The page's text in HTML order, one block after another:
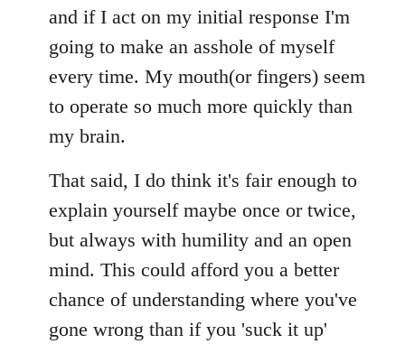
and if I act on my initial response I'm
going to make an asshole of myself
every time. My mouth(or fingers) seem
to operate so much more quickly than
my brain.
That said, I do think it's fair enough to
explain yourself maybe once or twice,
but always with humility and an open
mind. This could afford you a better
chance of understanding where you've
gone wrong than if you 'suck it up'